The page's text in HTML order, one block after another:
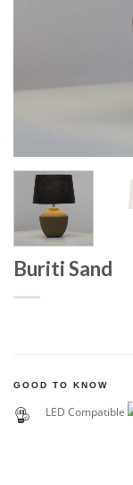
Buriti Sand
GOOD TO KNOW
LED Compatible